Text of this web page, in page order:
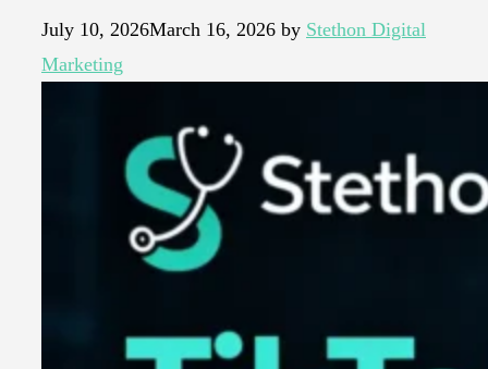
July 10, 2026March 16, 2026 by Stethon Digital
Marketing